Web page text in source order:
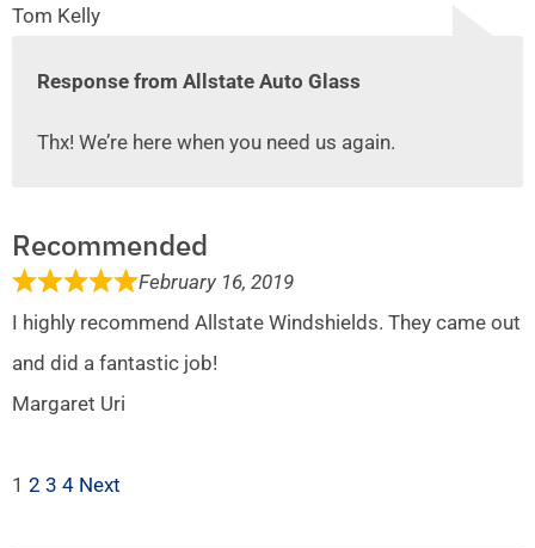
Tom Kelly
Response from Allstate Auto Glass
Thx! We’re here when you need us again.
Recommended
February 16, 2019
I highly recommend Allstate Windshields. They came out
and did a fantastic job!
Margaret Uri
1 2 3 4 Next